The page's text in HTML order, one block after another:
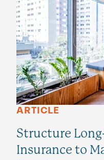
ARTICLE
Structure
Insurance to